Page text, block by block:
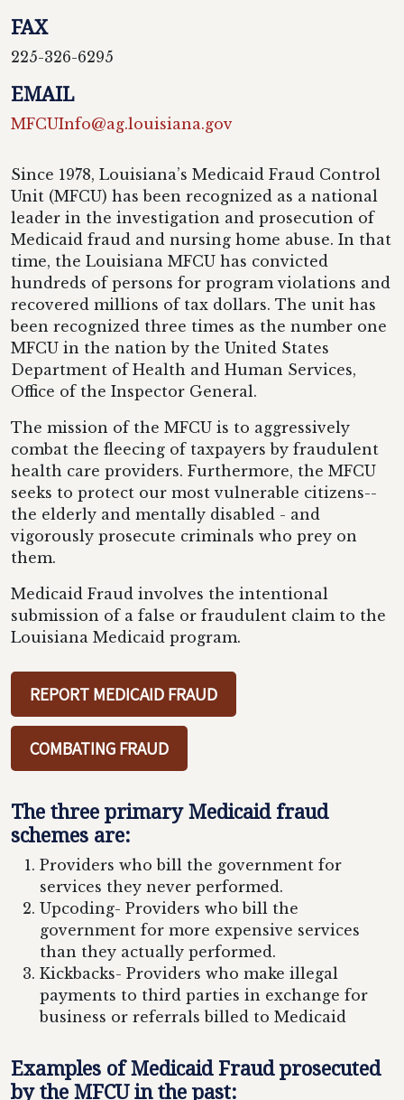
FAX
225-326-6295
EMAIL
MFCUInfo@ag.louisiana.gov
Since 1978, Louisiana’s Medicaid Fraud Control
Unit (MFCU) has been recognized as a national
leader in the investigation and prosecution of
Medicaid fraud and nursing home abuse. In that
time, the Louisiana MFCU has convicted
hundreds of persons for program violations and
recovered millions of tax dollars. The unit has
been recognized three times as the number one
MFCU in the nation by the United States
Department of Health and Human Services,
Office of the Inspector General.
The mission of the MFCU is to aggressively
combat the fleecing of taxpayers by fraudulent
health care providers. Furthermore, the MFCU
seeks to protect our most vulnerable citizens--
the elderly and mentally disabled - and
vigorously prosecute criminals who prey on
them.
Medicaid Fraud involves the intentional
submission of a false or fraudulent claim to the
Louisiana Medicaid program.
REPORT MEDICAID FRAUD
COMBATING FRAUD
The three primary Medicaid fraud
schemes are:
Providers who bill the government for
services they never performed.
Upcoding- Providers who bill the
government for more expensive services
than they actually performed.
Kickbacks- Providers who make illegal
payments to third parties in exchange for
business or referrals billed to Medicaid
Examples of Medicaid Fraud prosecuted
by the MFCU in the past: